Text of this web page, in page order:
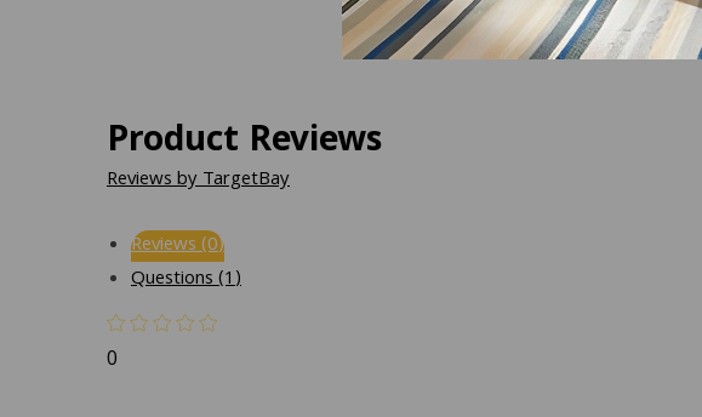
Product Reviews
Reviews by TargetBay
Reviews (0)
Questions (1)
0